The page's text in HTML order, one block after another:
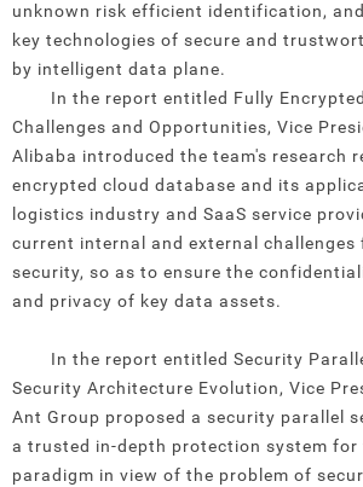
unknown risk efficient identification,
key technologies of secure and
by intelligent data plane.
In the report entitled Fully
Challenges and Opportunities, Vice
Alibaba introduced the team's research
encrypted cloud database and its
logistics industry and SaaS service
current internal and external challenges
security, so as to ensure the
and privacy of key data assets.
In the report entitled Security
Security Architecture Evolution, Vice
Ant Group proposed a security parallel
a trusted in-depth protection system for
paradigm in view of the problem of